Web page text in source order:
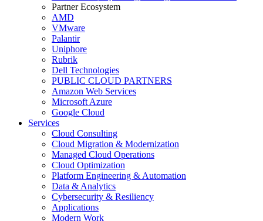
Partner Ecosystem
AMD
VMware
Palantir
Uniphore
Rubrik
Dell Technologies
PUBLIC CLOUD PARTNERS
Amazon Web Services
Microsoft Azure
Google Cloud
Services
Cloud Consulting
Cloud Migration & Modernization
Managed Cloud Operations
Cloud Optimization
Platform Engineering & Automation
Data & Analytics
Cybersecurity & Resiliency
Applications
Modern Work